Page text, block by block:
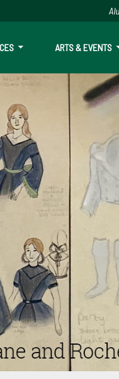
ARTS & EVENTS